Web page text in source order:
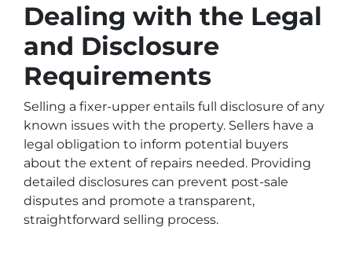
Dealing with the Legal
and Disclosure
Requirements
Selling a fixer-upper entails full disclosure of any
known issues with the property. Sellers have a
legal obligation to inform potential buyers
about the extent of repairs needed. Providing
detailed disclosures can prevent post-sale
disputes and promote a transparent,
straightforward selling process.